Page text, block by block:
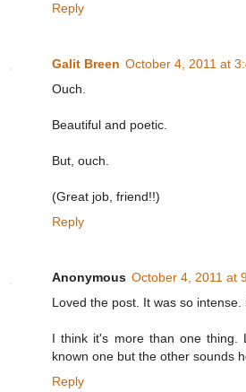
Reply
Galit Breen October 4, 2011 at
Ouch.
Beautiful and poetic.
But, ouch.
(Great job, friend!!)
Reply
Anonymous October 4, 2011 at
Loved the post. It was so intense.
I think it's more than one thing.
known one but the other sounds
Reply